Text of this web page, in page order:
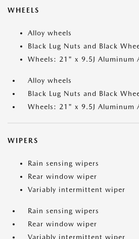
WHEELS
Alloy wheels
Black Lug Nuts and Black
Wheels: 21" x 9.5J Aluminum
Alloy wheels
Black Lug Nuts and Black
Wheels: 21" x 9.5J Aluminum
WIPERS
Rain sensing wipers
Rear window wiper
Variably intermittent wiper
Rain sensing wipers
Rear window wiper
Variably intermittent wiper